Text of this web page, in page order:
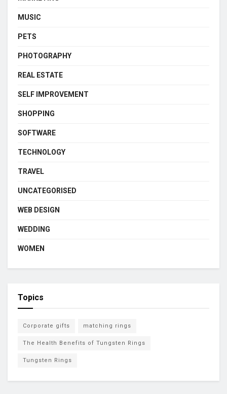
MUSIC
PETS
PHOTOGRAPHY
REAL ESTATE
SELF IMPROVEMENT
SHOPPING
SOFTWARE
TECHNOLOGY
TRAVEL
UNCATEGORISED
WEB DESIGN
WEDDING
WOMEN
Topics
Corporate gifts matching rings
The Health Benefits of Tungsten Rings
Tungsten Rings